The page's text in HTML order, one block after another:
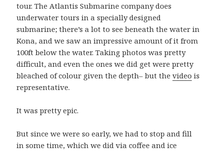
tour. The Atlantis Submarine company does
underwater tours in a specially designed
submarine; there’s a lot to see beneath the water in
Kona, and we saw an impressive amount of it from
100ft below the water. Taking photos was pretty
difficult, and even the ones we did get were pretty
bleached of colour given the depth– but thevideo is
representative.
It was pretty epic.
But since we were so early, we had to stop and fill
in some time, which we did via coffee and ice